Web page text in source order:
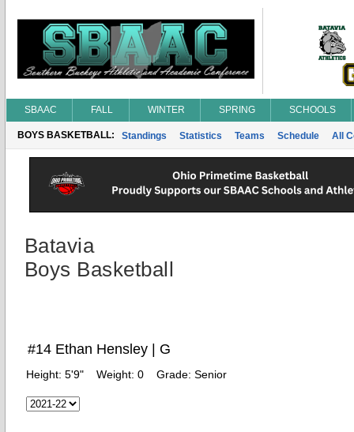
SBAAC FALL WINTER SPRING SCHOOLS
BOYS BASKETBALL: Standings Statistics Teams Schedule All
Batavia
Boys Basketball
#14 Ethan Hensley | G
Height: 5'9" Weight: 0 Grade: Senior